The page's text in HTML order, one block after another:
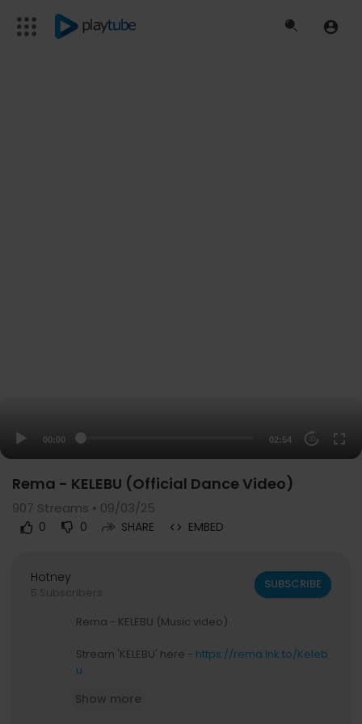
00:00 02:54 20
Rema - KELEBU (Official Dance Video)
907 Streams • 09/03/25
0 0 SHARE EMBED
Hotney
5 Subscribers
SUBSCRIBE
Rema - KELEBU (Music video)
Stream 'KELEBU' here - https://rema.lnk.to/Keleb
u
Official Website:
Show more